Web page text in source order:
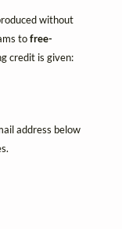
without
tofree-
credit is given:
address below